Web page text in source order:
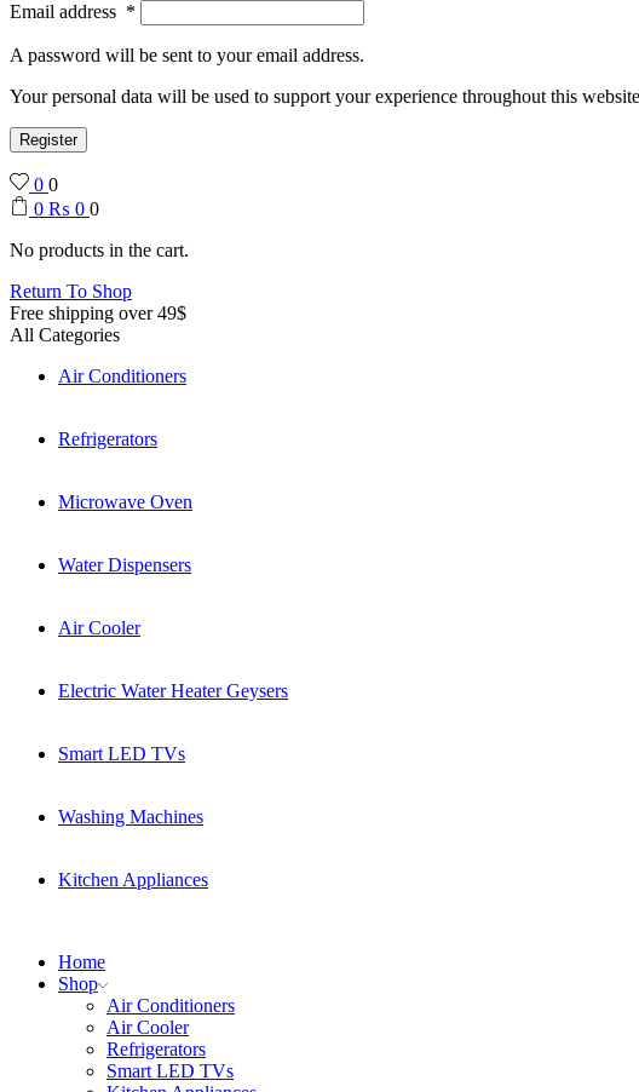
Email address *
A password will be sent to your email address.
Your personal data will be used to support your experience throughout this
Register
0 0
0 ₨ 0 0
No products in the cart.
Return To Shop
Free shipping over 49$
All Categories
Air Conditioners
Refrigerators
Microwave Oven
Water Dispensers
Air Cooler
Electric Water Heater Geysers
Smart LED TVs
Washing Machines
Kitchen Appliances
Home
Shop
Air Conditioners
Air Cooler
Refrigerators
Smart LED TVs